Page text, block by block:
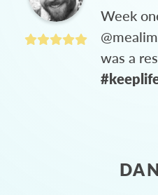
Week
was a